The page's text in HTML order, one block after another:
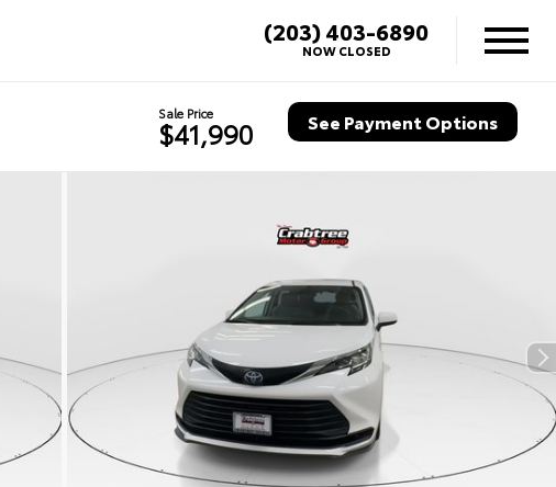
(203) 403-6890
NOW CLOSED
Sale Price
$41,990 See Payment Options